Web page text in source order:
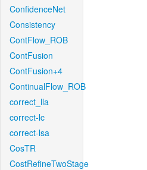
ConfidenceNet
Consistency
ContFlow_ROB
ContFusion
ContFusion+4
ContinualFlow_ROB
correct_lla
correct-lc
correct-lsa
CosTR
CostRefineTwoStage